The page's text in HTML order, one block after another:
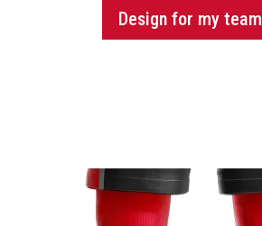
Design for my team